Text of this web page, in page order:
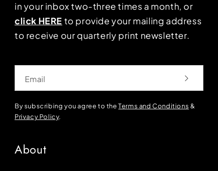
in your inbox two-three times a month, or
click HERE to provide your mailing address
to receive our quarterly print newsletter.
By subscribing you agree to theTerms and Conditions &
Privacy Policy.
About